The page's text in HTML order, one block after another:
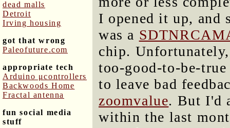
dead malls
Detroit
Irving housing
got that wrong
Paleofuture.com
appropriate tech
Arduino μcontrollers
Backwoods Home
Fractal antenna
fun social media
stuff
I opened it up, and
was a
chip.
too-good-to-be-
to leave bad
zoomvalue. But I'd
within the last